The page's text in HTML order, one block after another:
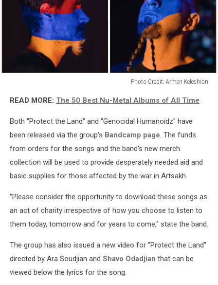
Photo Credit: Armen Keleshian
Down
10/2020
READ MORE: The 50 Best Nu-Metal Albums of All Time
Both "Protect the Land" and "Genocidal Humanoidz" have
been released via the group's Bandcamp page. The funds
from orders for the songs and the band's new merch
collection will be used to provide desperately needed aid and
basic supplies for those affected by the war in Artsakh.
"Please consider the opportunity to download these songs as
an act of charity irrespective of how you choose to listen to
them today, tomorrow and for years to come," state the band.
The group has also issued a new video for "Protect the Land"
directed by Ara Soudjian and Shavo Odadjian that can be
viewed below the lyrics for the song.